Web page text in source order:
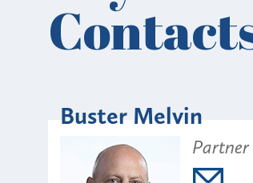
Buster Melvin
Partner